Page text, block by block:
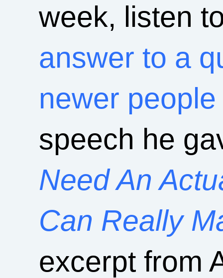
week, listen
answer to a
newer
speech he
Need An
Can Really
excerpt from